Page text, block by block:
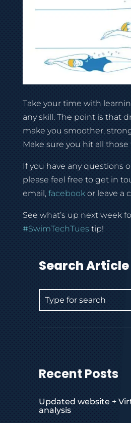
Take your time with
any skill. The point is that
make you smoother,
Make sure you hit all
If you have any questions
please feel free to get in
email, facebook or leave a
See what’s up next week
#SwimTechTuestip!
Search Article
Recent Posts
Updated website +
analysis